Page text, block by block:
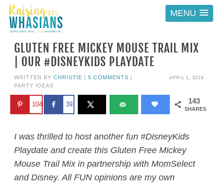
MENU
GLUTEN FREE MICKEY MOUSE TRAIL MIX
| OUR #DISNEYKIDS PLAYDATE
APRIL 1, 2016
WRITTEN BY CHRISTIE | 5 COMMENTS |
PARTY IDEAS
143
SHARES
104 39
I was thrilled to host another fun #DisneyKids
Playdate and create this Gluten Free Mickey
Mouse Trail Mix in partnership with MomSelect
and Disney. All FUN opinions are my own